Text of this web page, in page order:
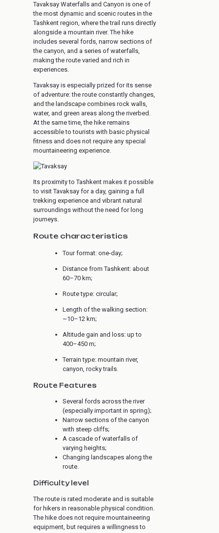
Tavaksay Waterfalls and Canyon is one of
the most dynamic and scenic routes in the
Tashkent region, where the trail runs directly
alongside a mountain river. The hike
includes several fords, narrow sections of
the canyon, and a series of waterfalls,
making the route varied and rich in
experiences.
Tavaksay is especially prized for its sense
of adventure: the route constantly changes,
and the landscape combines rock walls,
water, and green areas along the riverbed.
At the same time, the hike remains
accessible to tourists with basic physical
fitness and does not require any special
mountaineering experience.
Its proximity to Tashkent makes it possible
to visit Tavaksay for a day, gaining a full
trekking experience and vibrant natural
surroundings without the need for long
journeys.
Route characteristics
Tour format: one-day;
Distance from Tashkent: about
60–70 km;
Route type: circular;
Length of the walking section:
~10–12 km;
Altitude gain and loss: up to
400–450 m;
Terrain type: mountain river,
canyon, rocky trails.
Route Features
Several fords across the river
(especially important in spring);
Narrow sections of the canyon
with steep cliffs;
A cascade of waterfalls of
varying heights;
Changing landscapes along the
route.
Difficulty level
The route is rated moderate and is suitable
for hikers in reasonable physical condition.
The hike does not require mountaineering
equipment, but requires a willingness to